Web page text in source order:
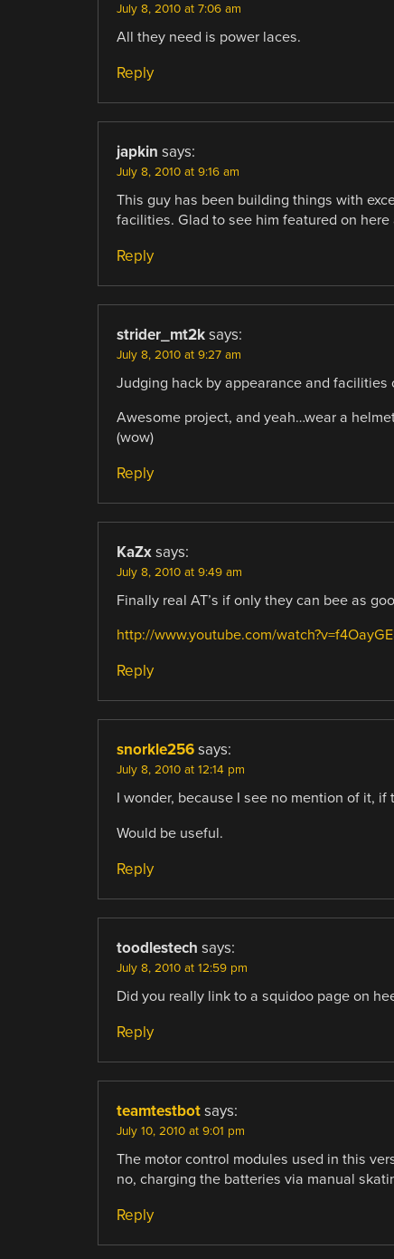
July 8, 2010 at 7:06 am
All they need is power laces.
Reply
japkin says:
July 8, 2010 at 9:16 am
This guy has been building things with
facilities. Glad to see him featured on
Reply
strider_mt2k says:
July 8, 2010 at 9:27 am
Judging hack by appearance and facilities
Awesome project, and yeah…wear a
(wow)
Reply
KaZx says:
July 8, 2010 at 9:49 am
Finally real AT’s if only they can bee as
http://www.youtube.com/
Reply
snorkle256 says:
July 8, 2010 at 12:14 pm
I wonder, because I see no mention of it,
Would be useful.
Reply
toodlestech says:
July 8, 2010 at 12:59 pm
Did you really link to a squidoo page on
Reply
teamtestbot says:
July 10, 2010 at 9:01 pm
The motor control modules used in this
no, charging the batteries via manual
Reply